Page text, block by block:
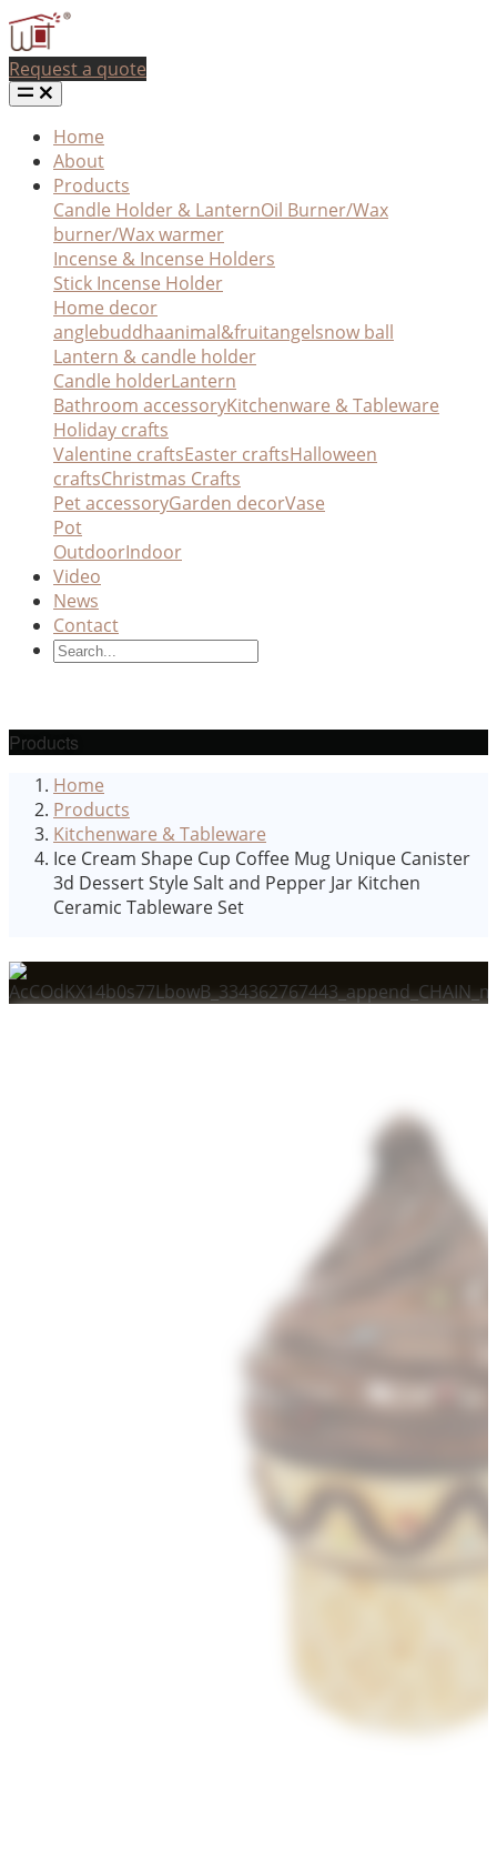
Request a quote
Home
About
Products
Candle Holder & LanternOil Burner/Wax
burner/Wax warmer
Incense & Incense Holders
Stick Incense Holder
Home decor
anglebuddhaanimal&fruitangelsnow ball
Lantern & candle holder
Candle holderLantern
Bathroom accessoryKitchenware & Tableware
Holiday crafts
Valentine craftsEaster craftsHalloween
craftsChristmas Crafts
Pet accessoryGarden decorVase
Pot
OutdoorIndoor
Video
News
Contact
Products
Home
Products
Kitchenware & Tableware
Ice Cream Shape Cup Coffee Mug Unique Canister
3d Dessert Style Salt and Pepper Jar Kitchen
Ceramic Tableware Set